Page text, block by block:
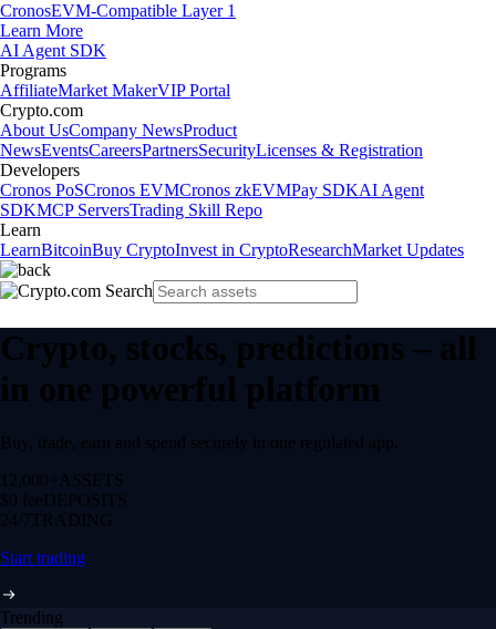
CronosEVM-Compatible Layer 1
Learn More
AI Agent SDK
Programs
AffiliateMarket MakerVIP Portal
Crypto.com
About UsCompany NewsProduct
NewsEventsCareersPartnersSecurityLicenses & Registration
Developers
Cronos PoSCronos EVMCronos zkEVMPay SDKAI Agent
SDKMCP ServersTrading Skill Repo
Learn
LearnBitcoinBuy CryptoInvest in CryptoResearchMarket Updates
Crypto, stocks, predictions – all
in one powerful platform
Buy, trade, earn and spend securely in one regulated app.
12,000+ ASSETS
$0 feeDEPOSITS
24/7 TRADING
Start trading
Trending